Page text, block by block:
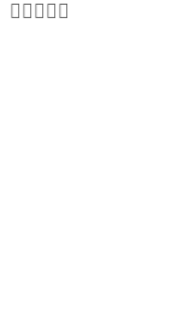
    